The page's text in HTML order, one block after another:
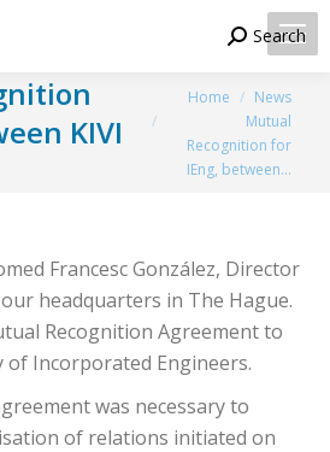
Search:
Search
KIVI
You are here:
Home
News
Mutual
Recognition for
IEng, between…
Francesc González, Director
headquarters in The Hague.
Recognition Agreement to
Incorporated Engineers.
was necessary to
of relations initiated on